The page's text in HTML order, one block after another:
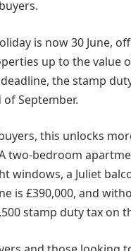
is now 30 June,
up to the value
the stamp
September.
this unlocks
two-bedroom
windows, a Juliet
is £390,000, and
stamp duty tax on